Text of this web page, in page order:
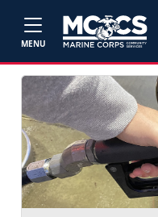
MENU